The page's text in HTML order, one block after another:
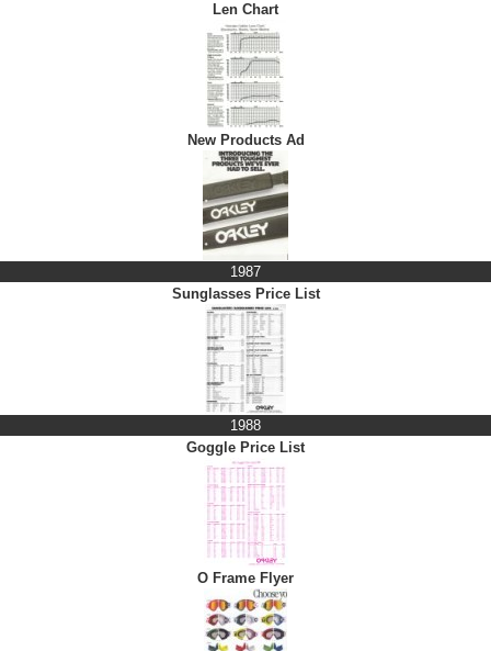
Len Chart
New Products Ad
1987
Sunglasses Price List
1988
Goggle Price List
O Frame Flyer